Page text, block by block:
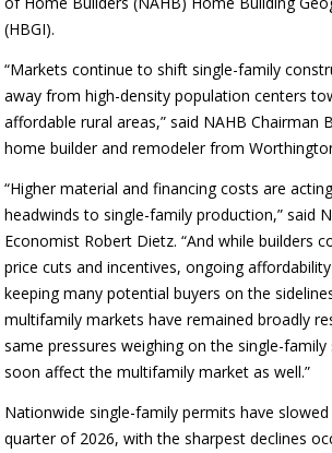
(HBGI).
“Markets continue to shift single-family
away from high-density population centers
affordable rural areas,” said NAHB Chairman
home builder and remodeler from
“Higher material and financing costs are
headwinds to single-family production,” said
Economist Robert Dietz. “And while builders
price cuts and incentives, ongoing
keeping many potential buyers on the
multifamily markets have remained broadly
same pressures weighing on the single-
soon affect the multifamily market as well.”
Nationwide single-family permits have
quarter of 2026, with the sharpest declines